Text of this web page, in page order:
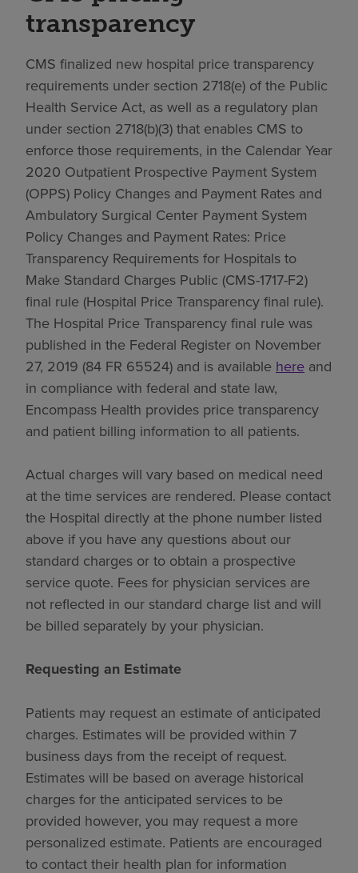
transparency
CMS finalized new hospital price transparency
requirements under section 2718(e) of the Public
Health Service Act, as well as a regulatory plan
under section 2718(b)(3) that enables CMS to
enforce those requirements, in the Calendar Year
2020 Outpatient Prospective Payment System
(OPPS) Policy Changes and Payment Rates and
Ambulatory Surgical Center Payment System
Policy Changes and Payment Rates: Price
Transparency Requirements for Hospitals to
Make Standard Charges Public (CMS-1717-F2)
final rule (Hospital Price Transparency final rule).
The Hospital Price Transparency final rule was
published in the Federal Register on November
27, 2019 (84 FR 65524) and is available here and
in compliance with federal and state law,
Encompass Health provides price transparency
and patient billing information to all patients.
Actual charges will vary based on medical need
at the time services are rendered. Please contact
the Hospital directly at the phone number listed
above if you have any questions about our
standard charges or to obtain a prospective
service quote. Fees for physician services are
not reflected in our standard charge list and will
be billed separately by your physician.
Requesting an Estimate
Patients may request an estimate of anticipated
charges. Estimates will be provided within 7
business days from the receipt of request.
Estimates will be based on average historical
charges for the anticipated services to be
provided however, you may request a more
personalized estimate. Patients are encouraged
to contact their health plan for information